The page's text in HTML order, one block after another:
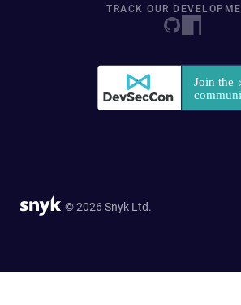
TRACK OUR
© 2026 Snyk Ltd.